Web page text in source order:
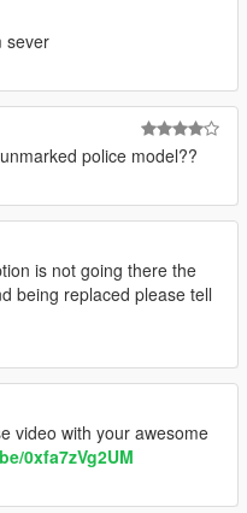
sever
police model??
is not going there the
being replaced please tell
video with your awesome
0xfa7zVg2UM